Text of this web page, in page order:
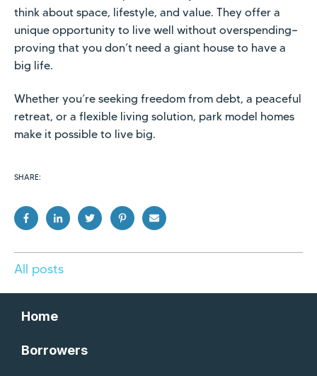
think about space, lifestyle, and value. They offer a
unique opportunity to live well without overspending—
proving that you don’t need a giant house to have a
big life.
Whether you’re seeking freedom from debt, a peaceful
retreat, or a flexible living solution, park model homes
make it possible to live big.
SHARE:
All posts
Home
Borrowers